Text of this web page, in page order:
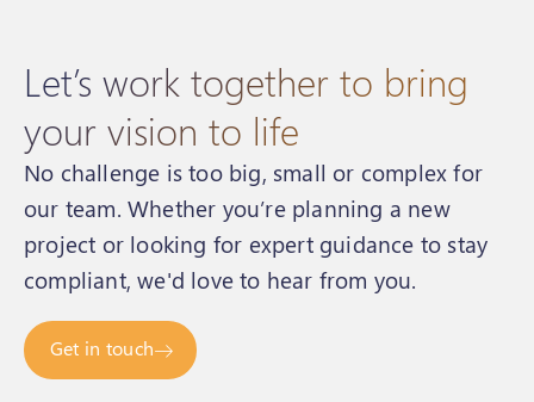
Let’s work together to bring
your vision to life
No challenge is too big, small or complex for
our team. Whether you’re planning a new
project or looking for expert guidance to stay
compliant, we'd love to hear from you.
Get in touch